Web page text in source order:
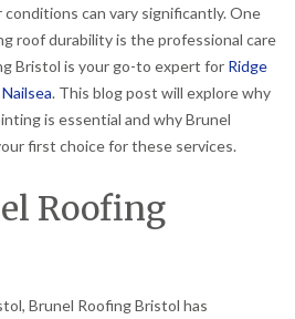
can vary significantly. One
roof durability is the professional care
Bristol is your go-to expert for Ridge
. This blog post will explore why
is essential and why Brunel
first choice for these services.
Roofing
Brunel Roofing Bristol has